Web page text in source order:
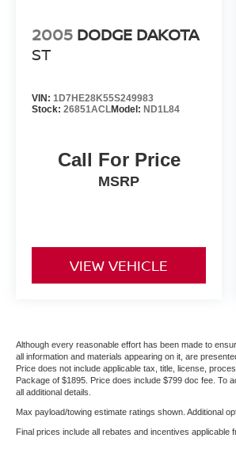
2005 DODGE DAKOTA
ST
VIN: 1D7HE28K55S249983
Stock: 26851ACLModel: ND1L84
Call For Price
MSRP
VIEW VEHICLE
Although every reasonable effort has been made to
all information and materials appearing on it, are
Price does not include applicable tax, title, license,
Package of $1895. Price does include $799 doc fee. To
all additional details.
Max payload/towing estimate ratings shown. Additional
Final prices include all rebates and incentives